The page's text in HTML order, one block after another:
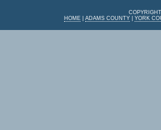
HOME| ADAMS COUNTY| YORK